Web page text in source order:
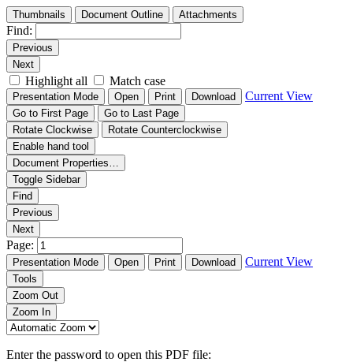
Thumbnails Document Outline Attachments
Find:
Previous
Next
Highlight all Match case
Presentation Mode Open Print Download Current View
Go to First Page
Go to Last Page
Rotate Clockwise
Rotate Counterclockwise
Enable hand tool
Document Properties…
Toggle Sidebar
Find
Previous
Next
Page:
Presentation Mode Open Print Download Current View
Tools
Zoom Out
Zoom In
Enter the password to open this PDF file: